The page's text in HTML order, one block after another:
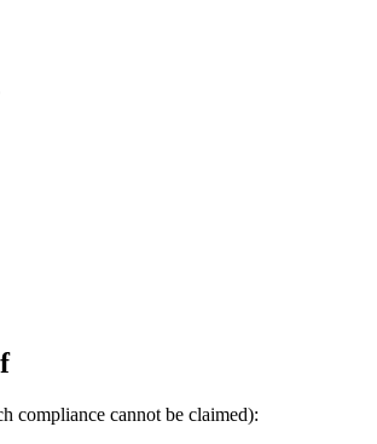
compliance cannot be claimed):